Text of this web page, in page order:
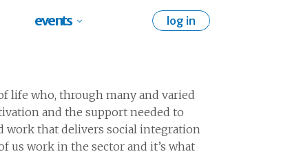
events log in
life who, through many and varied
and the support needed to
work that delivers social integration
us work in the sector and it’s what